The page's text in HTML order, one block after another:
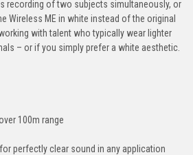
recording of two subjects simultaneously, or
Wireless ME in white instead of the original
with talent who typically wear lighter
– or if you simply prefer a white aesthetic.
100m range
perfectly clear sound in any application